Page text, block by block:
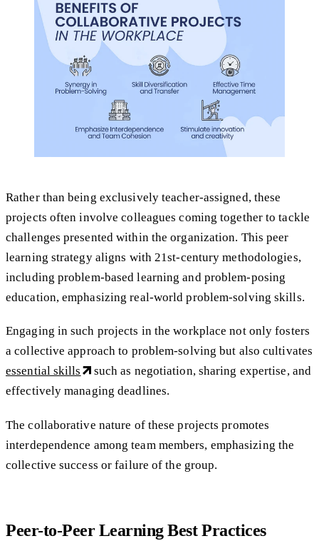
Rather than being exclusively teacher-assigned, these
projects often involve colleagues coming together to tackle
challenges presented within the organization. This peer
learning strategy aligns with 21st-century methodologies,
including problem-based learning and problem-posing
education, emphasizing real-world problem-solving skills.
Engaging in such projects in the workplace not only fosters
a collective approach to problem-solving but also cultivates
essential skills
such as negotiation, sharing expertise, and
effectively managing deadlines.
The collaborative nature of these projects promotes
interdependence among team members, emphasizing the
collective success or failure of the group.
Peer-to-Peer Learning Best Practices